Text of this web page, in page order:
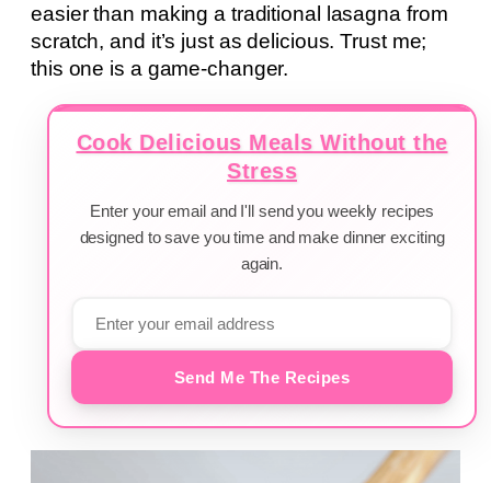
easier than making a traditional lasagna from
scratch, and it’s just as delicious. Trust me;
this one is a game-changer.
Cook Delicious Meals Without the
Stress
Enter your email and I'll send you weekly recipes
designed to save you time and make dinner exciting
again.
Send Me The Recipes